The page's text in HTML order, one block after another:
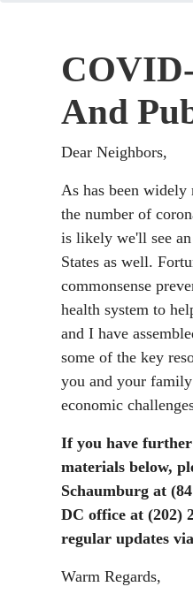
And
Dear Neighbors,
As has been widely
the number of
is likely we'll see
States as well.
commonsense
health system to
and I have
some of the key
you and your
economic
If you have further
materials below,
Schaumburg at
DC office at (202)
regular updates
Warm Regards,